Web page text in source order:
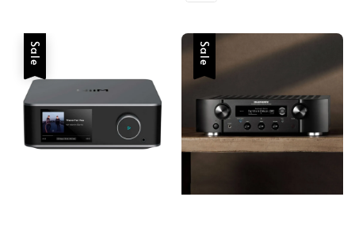
Sale Sale